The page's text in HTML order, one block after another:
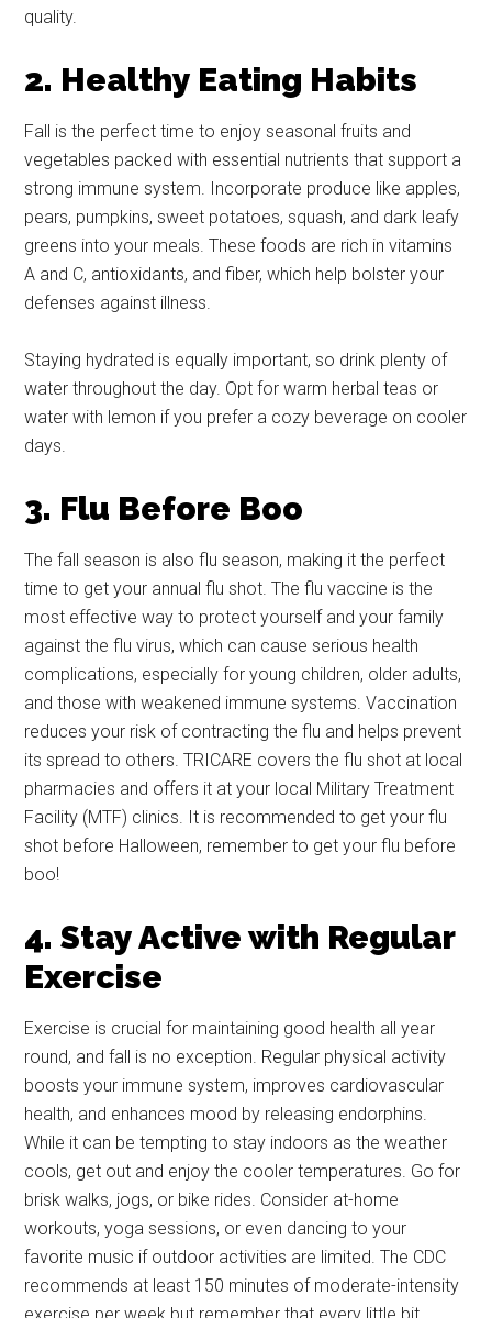
quality.
2. Healthy Eating Habits
Fall is the perfect time to enjoy seasonal fruits and
vegetables packed with essential nutrients that support a
strong immune system. Incorporate produce like apples,
pears, pumpkins, sweet potatoes, squash, and dark leafy
greens into your meals. These foods are rich in vitamins
A and C, antioxidants, and fiber, which help bolster your
defenses against illness.
Staying hydrated is equally important, so drink plenty of
water throughout the day. Opt for warm herbal teas or
water with lemon if you prefer a cozy beverage on cooler
days.
3. Flu Before Boo
The fall season is also flu season, making it the perfect
time to get your annual flu shot. The flu vaccine is the
most effective way to protect yourself and your family
against the flu virus, which can cause serious health
complications, especially for young children, older adults,
and those with weakened immune systems. Vaccination
reduces your risk of contracting the flu and helps prevent
its spread to others. TRICARE covers the flu shot at local
pharmacies and offers it at your local Military Treatment
Facility (MTF) clinics. It is recommended to get your flu
shot before Halloween, remember to get your flu before
boo!
4. Stay Active with Regular
Exercise
Exercise is crucial for maintaining good health all year
round, and fall is no exception. Regular physical activity
boosts your immune system, improves cardiovascular
health, and enhances mood by releasing endorphins.
While it can be tempting to stay indoors as the weather
cools, get out and enjoy the cooler temperatures. Go for
brisk walks, jogs, or bike rides. Consider at-home
workouts, yoga sessions, or even dancing to your
favorite music if outdoor activities are limited. The CDC
recommends at least 150 minutes of moderate-intensity
Get Instant Access to
Military Store Coupons!